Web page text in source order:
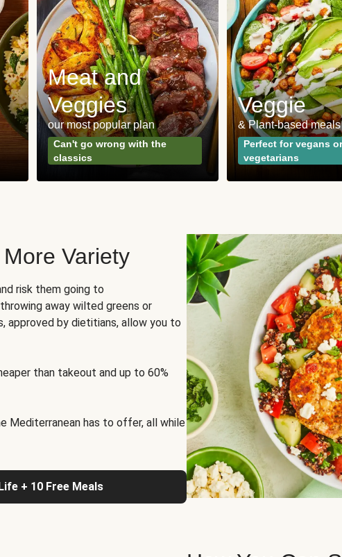
Meat and
Veggies
our most popular plan
Can't go wrong with the
classics
Veggie
& Plant-based meals
Perfect for vegans or
vegetarians
Variety
risk them going to
away wilted greens or
approved by dietitians, allow you to
than takeout and up to 60%
Mediterranean has to offer, all while
+ 10 Free Meals